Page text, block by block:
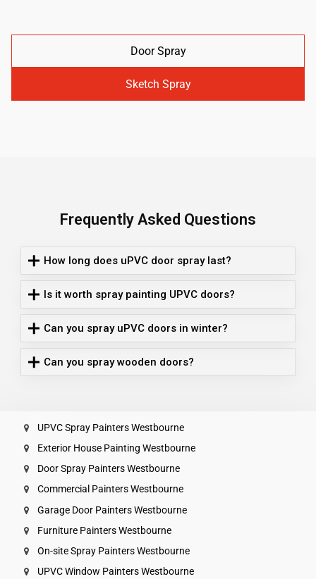
Door Spray
Sketch Spray
Frequently Asked Questions
How long does uPVC door spray last?
Is it worth spray painting UPVC doors?
Can you spray uPVC doors in winter?
Can you spray wooden doors?
UPVC Spray Painters Westbourne
Exterior House Painting Westbourne
Door Spray Painters Westbourne
Commercial Painters Westbourne
Garage Door Painters Westbourne
Furniture Painters Westbourne
On-site Spray Painters Westbourne
UPVC Window Painters Westbourne